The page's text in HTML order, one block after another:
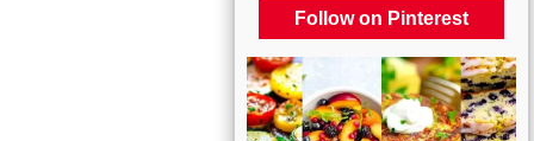
Follow on Pinterest